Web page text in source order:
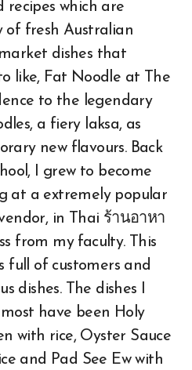
which are
of fresh Australian
dishes that
like, Fat Noodle at The
to the legendary
a fiery laksa, as
new flavours. Back
I grew to become
at a extremely popular
vendor, in Thai ร้านอาหา
from my faculty. This
full of customers and
dishes. The dishes I
have been Holy
with rice, Oyster Sauce
and Pad See Ew with